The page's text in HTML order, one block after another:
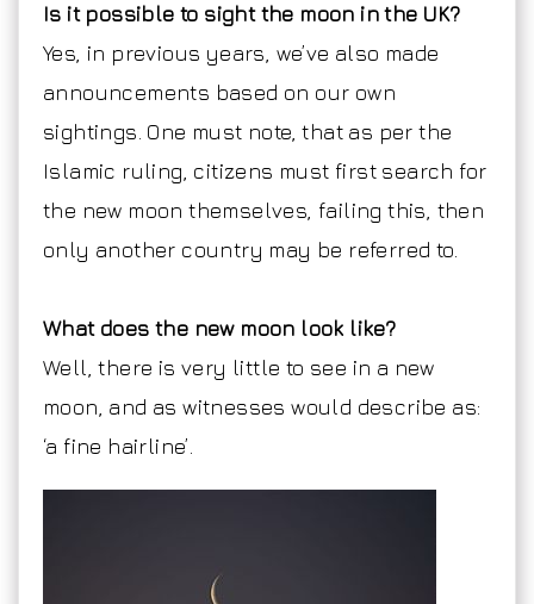
Is it possible to sight the moon in the UK?
Yes, in previous years, we’ve also made
announcements based on our own
sightings. One must note, that as per the
Islamic ruling, citizens must first search for
the new moon themselves, failing this, then
only another country may be referred to.
What does the new moon look like?
Well, there is very little to see in a new
moon, and as witnesses would describe as:
‘a fine hairline’.